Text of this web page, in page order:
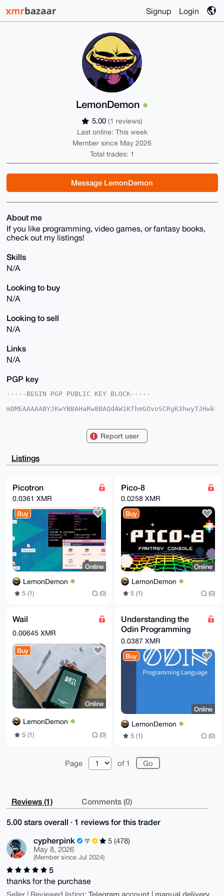
Signup Login
LemonDemon
5.00 (1 reviews)
Last online: This week
Member since May 2026
Total trades: 1
Message LemonDemon
About me
If you like programming, video games, or fantasy books,
check out my listings!
Skills
N/A
Looking to buy
N/A
Looking to sell
N/A
Links
N/A
PGP key
-----BEGIN PGP PUBLIC KEY BLOCK-----
mDMEAAAAABYJKwYBBAHaRw8BAQdAW1KThmGOvoSCRgK3hwyTJHwk
Zl4fEHC28dvrpSrfNB4FAgAAAAACGwMFCwkIBwIDIgIBBhUKCQgL
AheAAAoJEPHb66Uq3zQedrsBAK0RwlaxYpTM7HWefVVXv+QdGG0x
lTOGoOgXIT3Y
AQQBl1UBBQEBB0A0trujq1jyqGPY57b8ZKkBDilN5XknyXa7mI0m
Q4lQKQMBCAeI
eAQYFgoAIBYhBAVWbeQ4gmZeHxBwtvHb66Uq3zQeBQIAAAAAAhsM
3zQe0XIA/1QEV9Rw3nNyE/+Gr6gF9FlFgZaJC1moVMqxj/9MpTc1
AP9X6hlGRywX
wil9/GZ7fEIquS77tkoYziTtUWegrPD8Bw==
=q6ks
-----END PGP PUBLIC KEY BLOCK-----
Report user
Listings
Picotron
0.0361 XMR
Buy
Online
LemonDemon
5 (1) (0)
Pico-8
0.0258 XMR
Buy
Online
LemonDemon
5 (1) (0)
Wail
0.00645 XMR
Buy
Online
LemonDemon
5 (1) (0)
Understanding the
Odin Programming
Language
0.0387 XMR
Buy
Online
LemonDemon
5 (1) (0)
Page of 1
Reviews (1) Comments (0)
5.00 stars overall · 1 reviews for this trader
cypherpink
5 (478)
May 8, 2026
(Member since Jul 2024)
5
thanks for the purchase
Seller | Reviewed listing: Telegram account | manual delivery